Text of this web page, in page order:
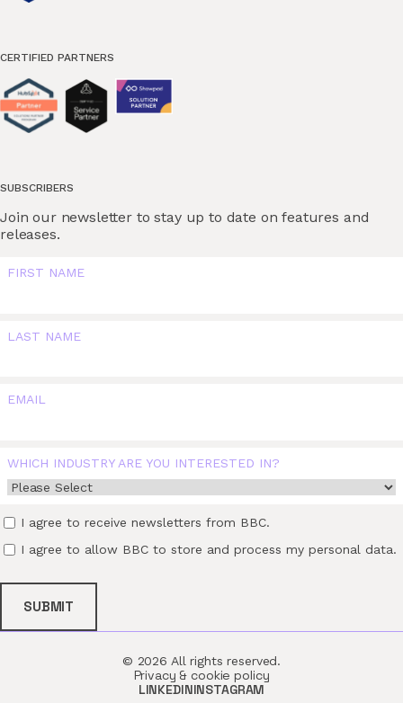
CERTIFIED PARTNERS
SUBSCRIBERS
Join our newsletter to stay up to date on features and
releases.
FIRST NAME
LAST NAME
EMAIL
WHICH INDUSTRY ARE YOU INTERESTED IN?
I agree to receive newsletters from BBC.
I agree to allow BBC to store and process my personal data.
© 2026 All rights reserved.
Privacy & cookie policy
LINKEDININSTAGRAM